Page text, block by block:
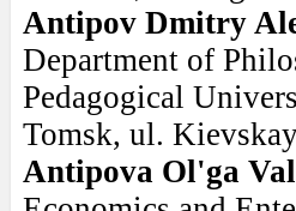
Antipov Dmitry
Department of
Pedagogical
Tomsk, ul.
Antipova Ol'ga